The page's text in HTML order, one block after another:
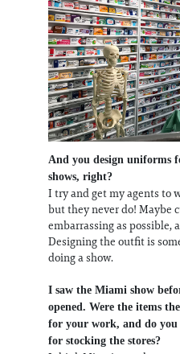
And you design uniforms
shows, right?
I try and get my agents to
but they never do! Maybe
embarrassing as possible,
Designing the outfit is
doing a show.
I saw the Miami show
opened. Were the items
for your work, and do
for stocking the stores?